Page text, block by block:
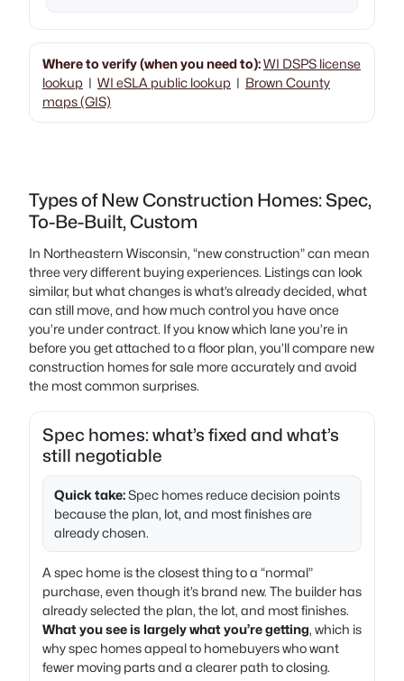
Where to verify (when you need to):WI DSPS license
lookup | WI eSLA public lookup | Brown County
maps (GIS)
Types of New Construction Homes: Spec,
To-Be-Built, Custom
In Northeastern Wisconsin, “new construction” can mean
three very different buying experiences. Listings can look
similar, but what changes is what’s already decided, what
can still move, and how much control you have once
you’re under contract. If you know which lane you’re in
before you get attached to a floor plan, you’ll compare new
construction homes for sale more accurately and avoid
the most common surprises.
Spec homes: what’s fixed and what’s
still negotiable
Quick take:Spec homes reduce decision points
because the plan, lot, and most finishes are
already chosen.
A spec home is the closest thing to a “normal”
purchase, even though it’s brand new. The builder has
already selected the plan, the lot, and most finishes.
What you see is largely what you’re getting, which is
why spec homes appeal to homebuyers who want
fewer moving parts and a clearer path to closing.